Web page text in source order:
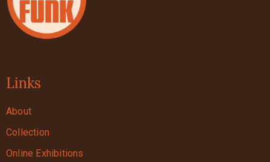
Links
About
Collection
Online Exhibitions